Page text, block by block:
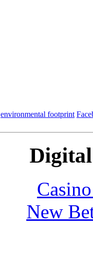
environmental footprint
New